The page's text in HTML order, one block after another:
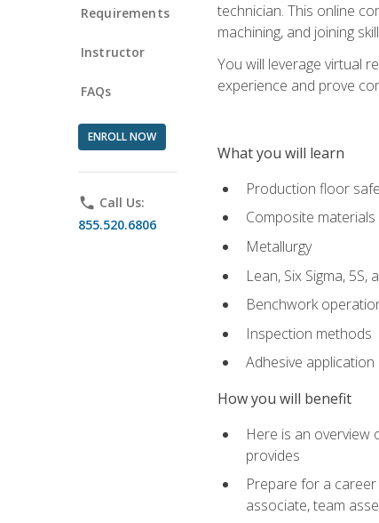
Requirements
Instructor
FAQs
ENROLL NOW
phone Call Us:
855.520.6806
technician. This online
machining, and joining
You will leverage virtual
experience and prove
What you will learn
Production floor
Composite
Metallurgy
Lean, Six Sigma, 5S,
Benchwork
Inspection methods
Adhesive
How you will benefit
Here is an overview
provides
Prepare for a
associate, team